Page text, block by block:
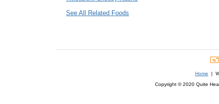
See All Related Foods
Home |
Copyright © 2020 Quite